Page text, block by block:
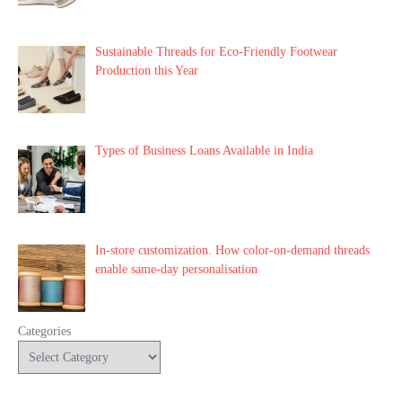
Sustainable Threads for Eco-Friendly Footwear
Production this Year
Types of Business Loans Available in India
In-store customization. How color-on-demand threads
enable same-day personalisation
Categories